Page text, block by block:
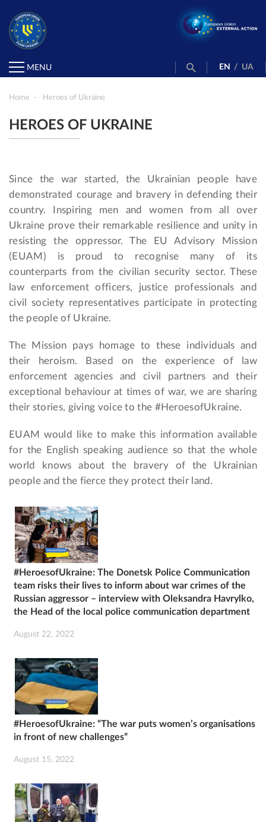
MENU EN / UA
Home Heroes of Ukraine
HEROES OF UKRAINE
Since the war started, the Ukrainian people have
demonstrated courage and bravery in defending their
country. Inspiring men and women from all over
Ukraine prove their remarkable resilience and unity in
resisting the oppressor. The EU Advisory Mission
(EUAM) is proud to recognise many of its
counterparts from the civilian security sector. These
law enforcement officers, justice professionals and
civil society representatives participate in protecting
the people of Ukraine.
The Mission pays homage to these individuals and
their heroism. Based on the experience of law
enforcement agencies and civil partners and their
exceptional behaviour at times of war, we are sharing
their stories, giving voice to the #HeroesofUkraine.
EUAM would like to make this information available
for the English speaking audience so that the whole
world knows about the bravery of the Ukrainian
people and the fierce they protect their land.
#HeroesofUkraine: The Donetsk Police Communication
team risks their lives to inform about war crimes of the
Russian aggressor – interview with Oleksandra Havrylko,
the Head of the local police communication department
August 22, 2022
#HeroesofUkraine: “The war puts women’s organisations
in front of new challenges”
August 15, 2022